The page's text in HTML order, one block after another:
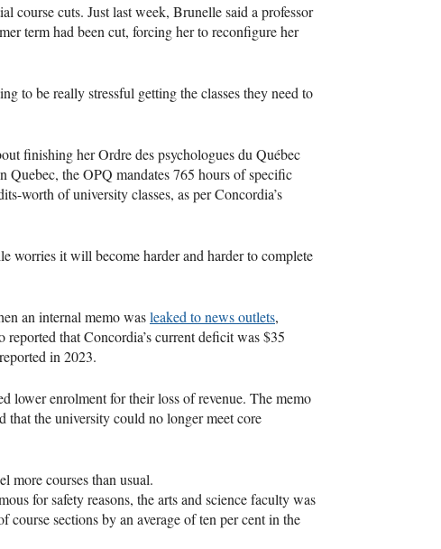
course cuts. Just last week, Brunelle said a professor
term had been cut, forcing her to reconfigure her
to be really stressful getting the classes they need to
finishing her Ordre des psychologues du Québec
the OPQ mandates 765 hours of specific
worth of university classes, as per Concordia’s
worries it will become harder and harder to complete
an internal memo wasleaked to news outlets,
that Concordia’s current deficit was $35
in 2023.
lower enrolment for their loss of revenue. The memo
that the university could no longer meet core
more courses than usual.
for safety reasons, the arts and science faculty was
sections by an average of ten per cent in the